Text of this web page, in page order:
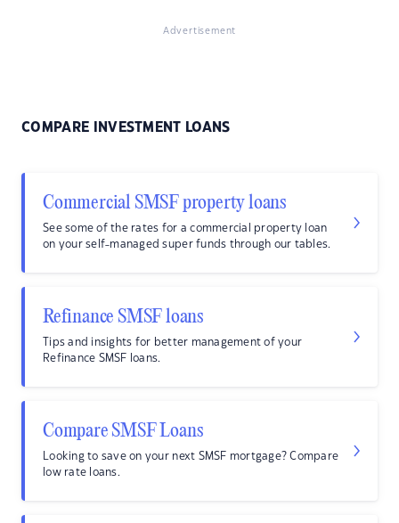
Advertisement
COMPARE INVESTMENT LOANS
Commercial SMSF property loans
See some of the rates for a commercial property loan
on your self-managed super funds through our tables.
Refinance SMSF loans
Tips and insights for better management of your
Refinance SMSF loans.
Compare SMSF Loans
Looking to save on your next SMSF mortgage? Compare
low rate loans.